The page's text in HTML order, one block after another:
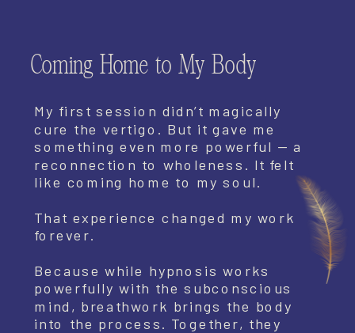
My first session didn’t magically
cure the vertigo. But it gave me
something even more powerful — a
reconnection to wholeness. It felt
like coming home to my soul.
That experience changed my work
forever.
Because while hypnosis works
powerfully with the subconscious
mind, breathwork brings the body
into the process. Together, they
Coming Home to My Body